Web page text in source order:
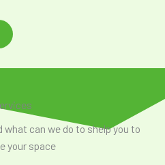
can we do to shelp you to
your space